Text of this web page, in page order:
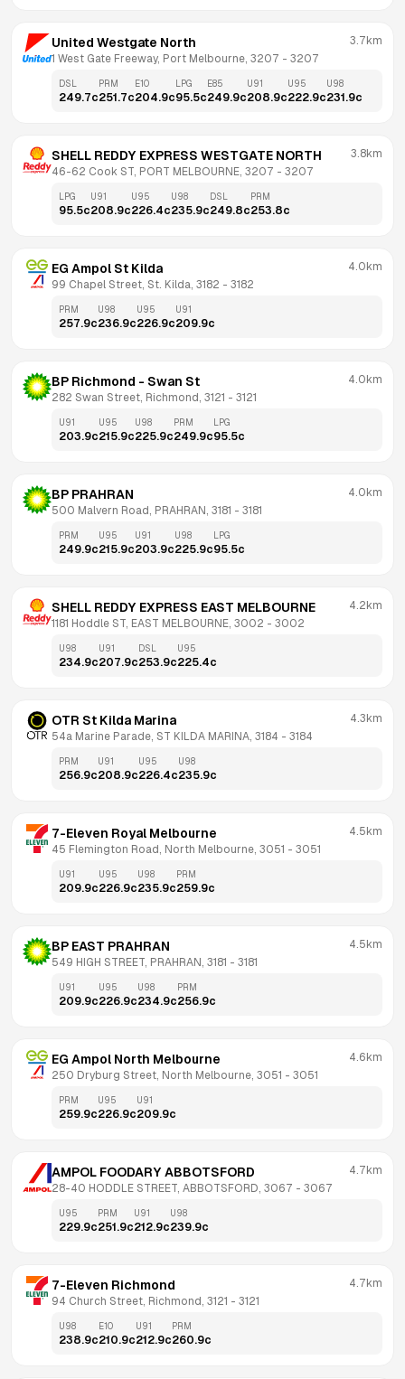
United Westgate North
1 West Gate Freeway, Port Melbourne, 3207 - 3207
3.7km
DSL
249.7c
PRM
251.7c
E10
204.9c
LPG
95.5c
E85
249.9c
U91
208.9c
U95
222.9c
U98
231.9c
SHELL REDDY EXPRESS WESTGATE NORTH
46-62 Cook ST, PORT MELBOURNE, 3207 - 3207
3.8km
LPG
95.5c
U91
208.9c
U95
226.4c
U98
235.9c
DSL
249.8c
PRM
253.8c
EG Ampol St Kilda
99 Chapel Street, St. Kilda, 3182 - 3182
4.0km
PRM
257.9c
U98
236.9c
U95
226.9c
U91
209.9c
BP Richmond - Swan St
282 Swan Street, Richmond, 3121 - 3121
4.0km
U91
203.9c
U95
215.9c
U98
225.9c
PRM
249.9c
LPG
95.5c
BP PRAHRAN
500 Malvern Road, PRAHRAN, 3181 - 3181
4.0km
PRM
249.9c
U95
215.9c
U91
203.9c
U98
225.9c
LPG
95.5c
SHELL REDDY EXPRESS EAST MELBOURNE
1181 Hoddle ST, EAST MELBOURNE, 3002 - 3002
4.2km
U98
234.9c
U91
207.9c
DSL
253.9c
U95
225.4c
OTR St Kilda Marina
54a Marine Parade, ST KILDA MARINA, 3184 - 3184
4.3km
PRM
256.9c
U91
208.9c
U95
226.4c
U98
235.9c
7-Eleven Royal Melbourne
45 Flemington Road, North Melbourne, 3051 - 3051
4.5km
U91
209.9c
U95
226.9c
U98
235.9c
PRM
259.9c
BP EAST PRAHRAN
549 HIGH STREET, PRAHRAN, 3181 - 3181
4.5km
U91
209.9c
U95
226.9c
U98
234.9c
PRM
256.9c
EG Ampol North Melbourne
250 Dryburg Street, North Melbourne, 3051 - 3051
4.6km
PRM
259.9c
U95
226.9c
U91
209.9c
AMPOL FOODARY ABBOTSFORD
28-40 HODDLE STREET, ABBOTSFORD, 3067 - 3067
4.7km
U95
229.9c
PRM
251.9c
U91
212.9c
U98
239.9c
7-Eleven Richmond
94 Church Street, Richmond, 3121 - 3121
4.7km
U98
238.9c
E10
210.9c
U91
212.9c
PRM
260.9c